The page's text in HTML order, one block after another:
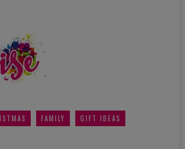
FAMILY GIFT IDEAS